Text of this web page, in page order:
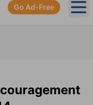
Go Ad-Free